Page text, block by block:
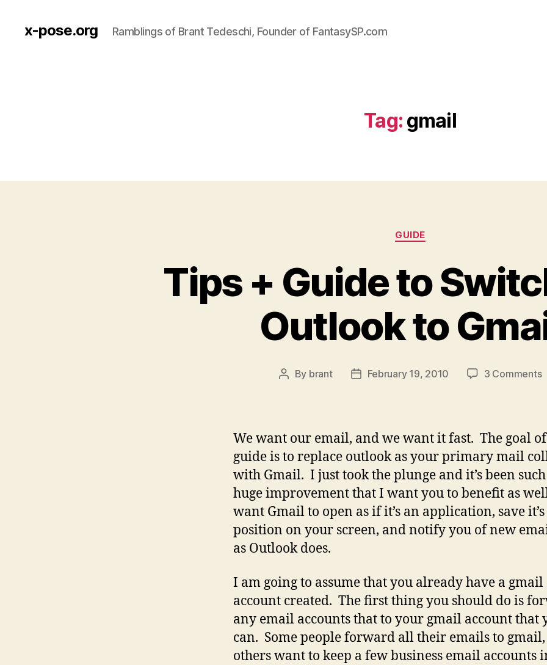
x-pose.org Ramblings of Brant Tedeschi, Founder of FantasySP.com
Tag: gmail
Categories
GUIDE
Tips + Guide to
Outlook to
Post
By brant
PostFebruary 19, 2010 3 Commentson
to
We want our email, and we want it fast. The goal
guide is to replace outlook as your primary mail
with Gmail. I just took the plunge and it’s been
huge improvement that I want you to benefit as
want Gmail to open as if it’s an application, save it’s
position on your screen, and notify you of new
as Outlook does.
I am going to assume that you already have a gmail
account created. The first thing you should do is
any email accounts that to your gmail account that
can. Some people forward all their emails to
others want to keep a few business email accounts